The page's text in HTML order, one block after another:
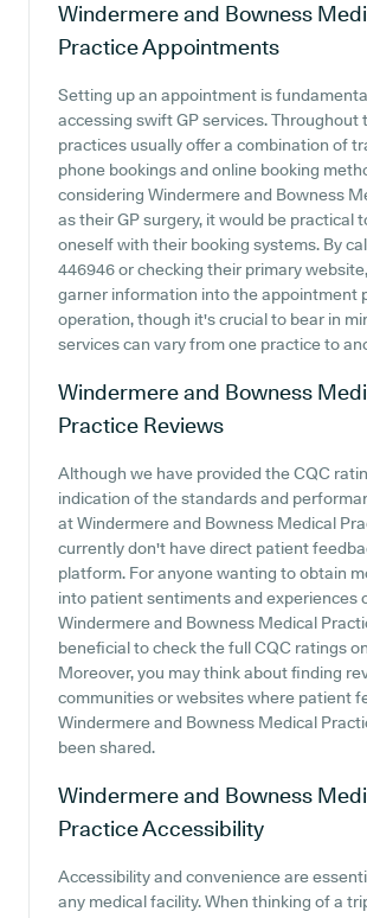
Windermere and Bowness
PracticeAppointments
Setting up an appointment is
accessing swift GP services. Throughout
practices usually offer a combination of
phone bookings and online booking
considering Windermere and Bowness
as their GP surgery, it would be practical
oneself with their booking systems. By
446946 or checking their primary
garner information into the appointment
operation, though it's crucial to bear in
services can vary from one practice to
Windermere and Bowness
Practice Reviews
Although we have provided the CQC
indication of the standards and
at Windermere and Bowness Medical
currently don't have direct patient
platform. For anyone wanting to obtain
into patient sentiments and experiences
Windermere and Bowness Medical
beneficial to check the full CQC ratings
Moreover, you may think about finding
communities or websites where patient
Windermere and Bowness Medical
been shared.
Windermere and Bowness
PracticeAccessibility
Accessibility and convenience are
any medical facility. When thinking of a